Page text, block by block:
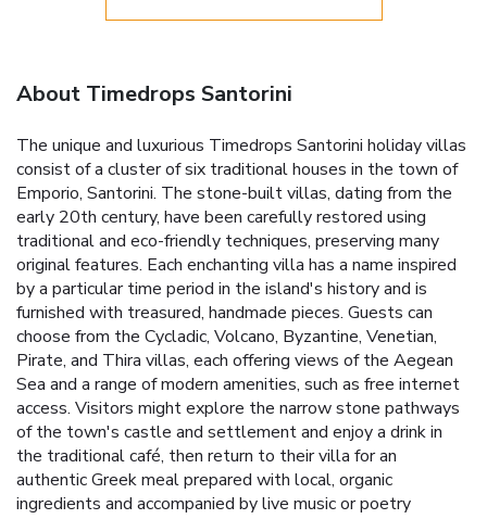
About Timedrops Santorini
The unique and luxurious Timedrops Santorini holiday villas
consist of a cluster of six traditional houses in the town of
Emporio, Santorini. The stone-built villas, dating from the
early 20th century, have been carefully restored using
traditional and eco-friendly techniques, preserving many
original features. Each enchanting villa has a name inspired
by a particular time period in the island's history and is
furnished with treasured, handmade pieces. Guests can
choose from the Cycladic, Volcano, Byzantine, Venetian,
Pirate, and Thira villas, each offering views of the Aegean
Sea and a range of modern amenities, such as free internet
access. Visitors might explore the narrow stone pathways
of the town's castle and settlement and enjoy a drink in
the traditional café, then return to their villa for an
authentic Greek meal prepared with local, organic
ingredients and accompanied by live music or poetry